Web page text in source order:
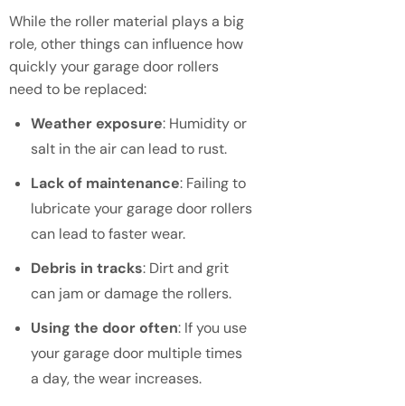
While the roller material plays a big
role, other things can influence how
quickly your garage door rollers
need to be replaced:
Weather exposure: Humidity or
salt in the air can lead to rust.
Lack of maintenance: Failing to
lubricate your garage door rollers
can lead to faster wear.
Debris in tracks: Dirt and grit
can jam or damage the rollers.
Using the door often: If you use
your garage door multiple times
a day, the wear increases.